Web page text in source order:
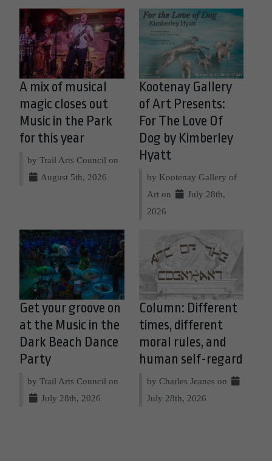
A mix of musical
magic closes out
Music in the Park
for this year
by Trail Arts Council on
August 5th, 2026
Kootenay Gallery
of Art Presents:
For The Love Of
Dog by Kimberley
Hyatt
by Kootenay Gallery of
Art on
July 28th,
2026
Get your groove on
at the Music in the
Dark Beach Dance
Party
by Trail Arts Council on
July 28th, 2026
Column: Different
times, different
moral rules, and
human self-regard
by Charles Jeanes on
July 28th, 2026